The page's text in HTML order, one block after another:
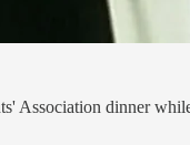
Association dinner